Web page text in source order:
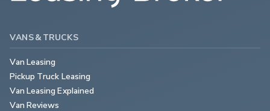
VANS & TRUCKS
Van Leasing
Pickup Truck Leasing
Van Leasing Explained
Van Reviews